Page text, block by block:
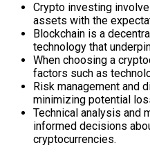
Crypto investing
assets with the
Blockchain is a
technology that
When choosing a
factors such as
Risk management and
minimizing potential
Technical analysis and
informed decisions
cryptocurrencies.